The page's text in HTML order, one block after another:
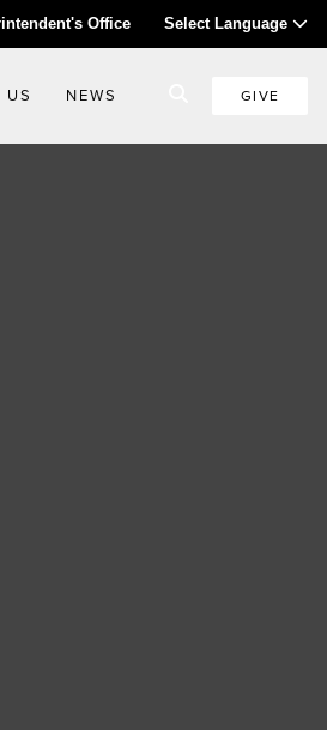
Office Select Language
US NEWS GIVE